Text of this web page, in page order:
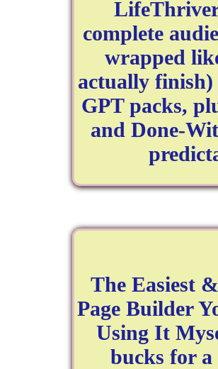
complete
wrapped
actually finish)
GPT packs,
and Done-
The Easiest
Page Builder
Using It
bucks for a